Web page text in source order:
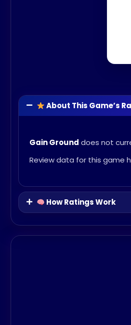
About This Game’s
Gain Ground does not
Review data for this game
How Ratings Work